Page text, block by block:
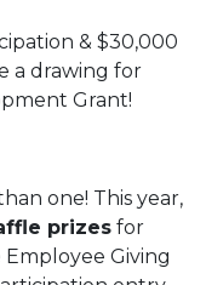
& $30,000
a drawing for
Grant!
one! This year,
prizes for
Giving